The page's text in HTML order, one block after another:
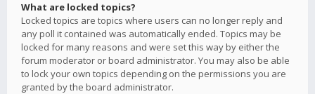
What are locked topics?
Locked topics are topics where users can no longer reply and
any poll it contained was automatically ended. Topics may be
locked for many reasons and were set this way by either the
forum moderator or board administrator. You may also be able
to lock your own topics depending on the permissions you are
granted by the board administrator.